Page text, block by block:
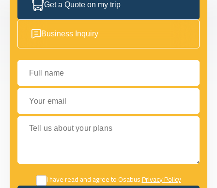
Get a Quote on my trip
Business Inquiry
Full name
Your email
Tell us about your plans
I have read and agree to OsabusPrivacy Policy